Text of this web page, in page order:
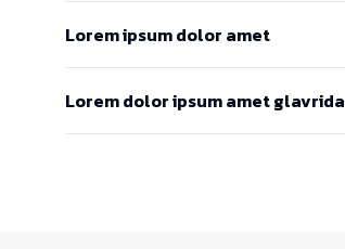
Lorem ipsum dolor amet
Lorem dolor ipsum amet glavrida